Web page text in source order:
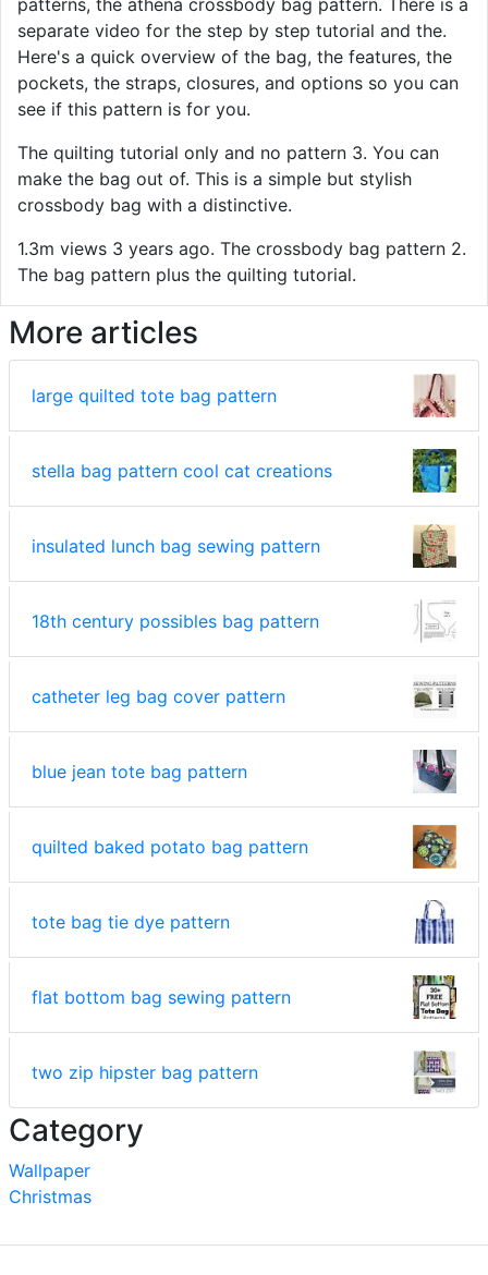
patterns, the athena crossbody bag pattern. There is a
separate video for the step by step tutorial and the.
Here's a quick overview of the bag, the features, the
pockets, the straps, closures, and options so you can
see if this pattern is for you.
The quilting tutorial only and no pattern 3. You can
make the bag out of. This is a simple but stylish
crossbody bag with a distinctive.
1.3m views 3 years ago. The crossbody bag pattern 2.
The bag pattern plus the quilting tutorial.
More articles
large quilted tote bag pattern
stella bag pattern cool cat creations
insulated lunch bag sewing pattern
18th century possibles bag pattern
catheter leg bag cover pattern
blue jean tote bag pattern
quilted baked potato bag pattern
tote bag tie dye pattern
flat bottom bag sewing pattern
two zip hipster bag pattern
Category
Wallpaper
Christmas